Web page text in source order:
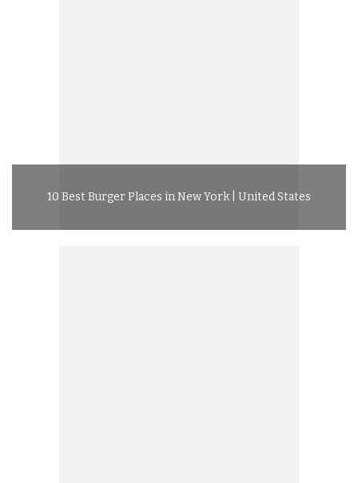
10 Best Burger Places in New York | United States